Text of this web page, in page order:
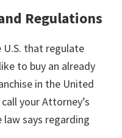
Regulations
that regulate
to buy an already
in the United
your Attorney’s
says regarding